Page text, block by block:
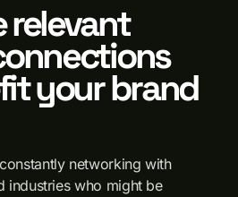
relevant
your brand
networking with
industries who might be